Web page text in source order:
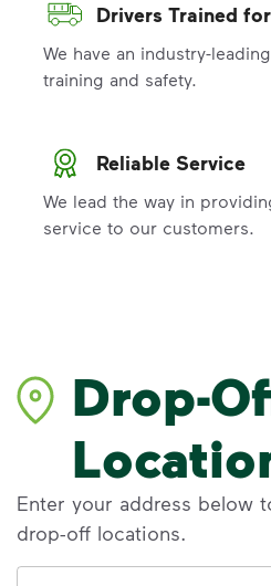
Drivers Trained
We have an industry-
training and safety.
Reliable Service
We lead the way in
service to our customers.
Drop-
Enter your address below
drop-off locations.